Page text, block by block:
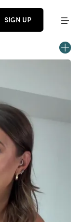
SIGN UP